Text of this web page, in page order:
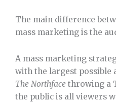
The main difference
mass marketing is the
A mass marketing
with the largest possible
The Northface throwing a
the public is all viewers